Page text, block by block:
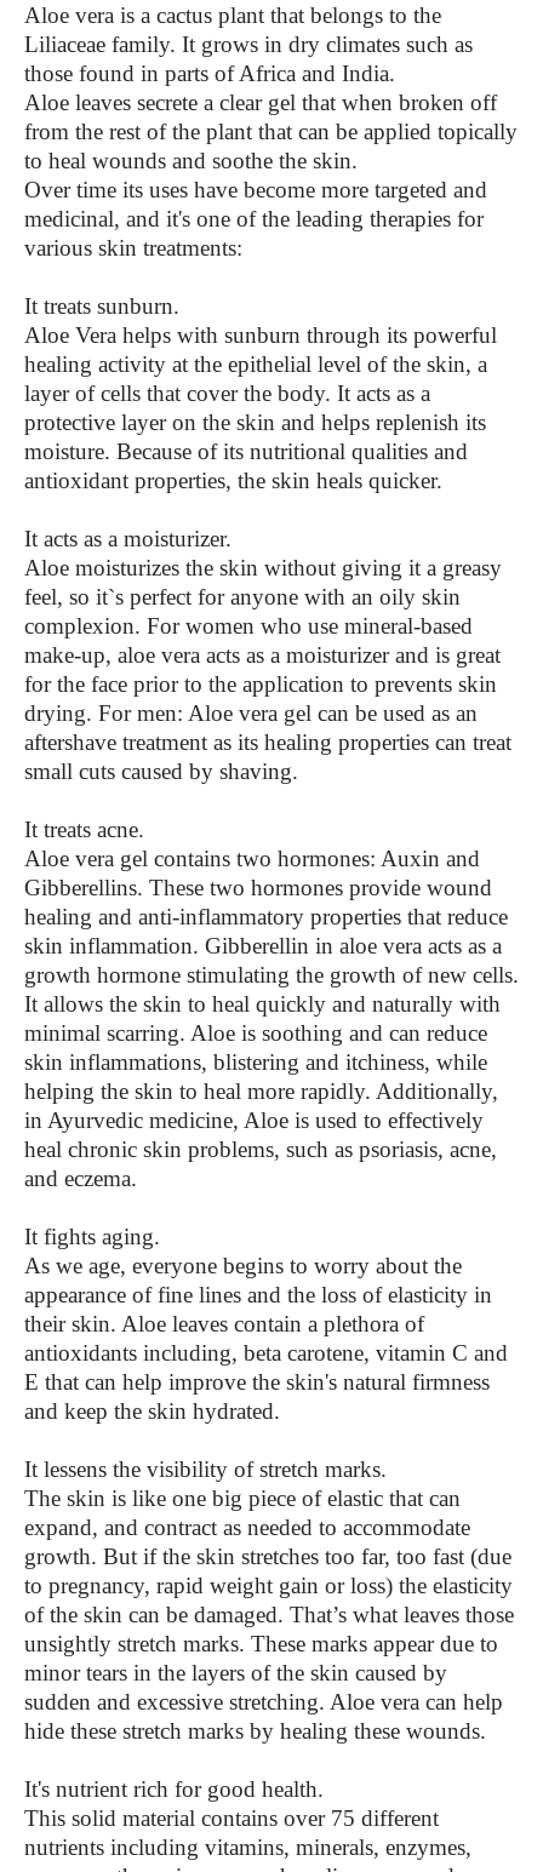
Aloe vera is a cactus plant that belongs to the
Liliaceae family. It grows in dry climates such as
those found in parts of Africa and India.
Aloe leaves secrete a clear gel that when broken off
from the rest of the plant that can be applied topically
to heal wounds and soothe the skin.
Over time its uses have become more targeted and
medicinal, and it's one of the leading therapies for
various skin treatments:
It treats sunburn.
Aloe Vera helps with sunburn through its powerful
healing activity at the epithelial level of the skin, a
layer of cells that cover the body. It acts as a
protective layer on the skin and helps replenish its
moisture. Because of its nutritional qualities and
antioxidant properties, the skin heals quicker.
It acts as a moisturizer.
Aloe moisturizes the skin without giving it a greasy
feel, so it`s perfect for anyone with an oily skin
complexion. For women who use mineral-based
make-up, aloe vera acts as a moisturizer and is great
for the face prior to the application to prevents skin
drying. For men: Aloe vera gel can be used as an
aftershave treatment as its healing properties can treat
small cuts caused by shaving.
It treats acne.
Aloe vera gel contains two hormones: Auxin and
Gibberellins. These two hormones provide wound
healing and anti-inflammatory properties that reduce
skin inflammation. Gibberellin in aloe vera acts as a
growth hormone stimulating the growth of new cells.
It allows the skin to heal quickly and naturally with
minimal scarring. Aloe is soothing and can reduce
skin inflammations, blistering and itchiness, while
helping the skin to heal more rapidly. Additionally,
in Ayurvedic medicine, Aloe is used to effectively
heal chronic skin problems, such as psoriasis, acne,
and eczema.
It fights aging.
As we age, everyone begins to worry about the
appearance of fine lines and the loss of elasticity in
their skin. Aloe leaves contain a plethora of
antioxidants including, beta carotene, vitamin C and
E that can help improve the skin's natural firmness
and keep the skin hydrated.
It lessens the visibility of stretch marks.
The skin is like one big piece of elastic that can
expand, and contract as needed to accommodate
growth. But if the skin stretches too far, too fast (due
to pregnancy, rapid weight gain or loss) the elasticity
of the skin can be damaged. That’s what leaves those
unsightly stretch marks. These marks appear due to
minor tears in the layers of the skin caused by
sudden and excessive stretching. Aloe vera can help
hide these stretch marks by healing these wounds.
It's nutrient rich for good health.
This solid material contains over 75 different
nutrients including vitamins, minerals, enzymes,